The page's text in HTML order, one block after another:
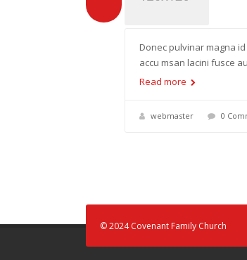
Donec pulvinar magna
accu msan lacini fusce
Read more
webmaster 0
© 2024 Covenant Family Church